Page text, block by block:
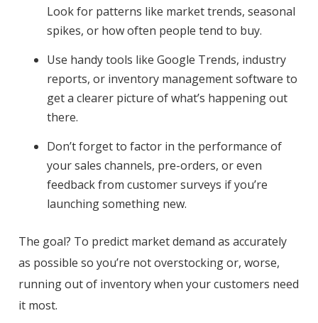
Look for patterns like market trends, seasonal
spikes, or how often people tend to buy.
Use handy tools like Google Trends, industry
reports, or inventory management software to
get a clearer picture of what’s happening out
there.
Don’t forget to factor in the performance of
your sales channels, pre-orders, or even
feedback from customer surveys if you’re
launching something new.
The goal? To predict market demand as accurately
as possible so you’re not overstocking or, worse,
running out of inventory when your customers need
it most.